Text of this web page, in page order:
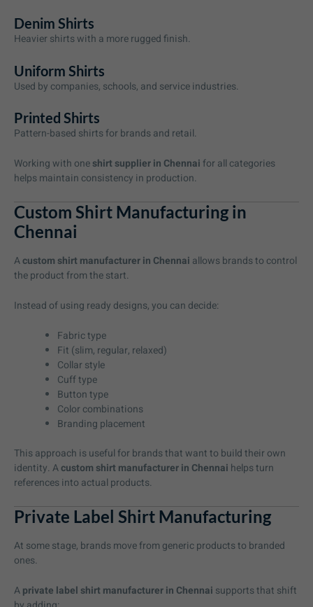
Denim Shirts
Heavier shirts with a more rugged finish.
Uniform Shirts
Used by companies, schools, and service industries.
Printed Shirts
Pattern-based shirts for brands and retail.
Working with oneshirt supplier in Chennai for all categories
helps maintain consistency in production.
Custom Shirt Manufacturing in
Chennai
Acustom shirt manufacturer in Chennai allows brands to control
the product from the start.
Instead of using ready designs, you can decide:
Fabric type
Fit (slim, regular, relaxed)
Collar style
Cuff type
Button type
Color combinations
Branding placement
This approach is useful for brands that want to build their own
identity. Acustom shirt manufacturer in Chennai helps turn
references into actual products.
Private Label Shirt Manufacturing
At some stage, brands move from generic products to branded
ones.
Aprivate label shirt manufacturer in Chennai supports that shift